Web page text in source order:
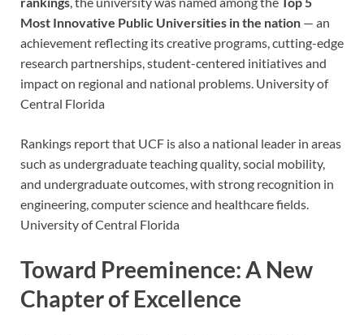
Most Innovative Public Universities in the nation — an
achievement reflecting its creative programs, cutting-edge
research partnerships, student-centered initiatives and
impact on regional and national problems. University of
Central Florida
Rankings report that UCF is also a national leader in areas
such as undergraduate teaching quality, social mobility,
and undergraduate outcomes, with strong recognition in
engineering, computer science and healthcare fields.
University of Central Florida
Toward Preeminence: A New
Chapter of Excellence